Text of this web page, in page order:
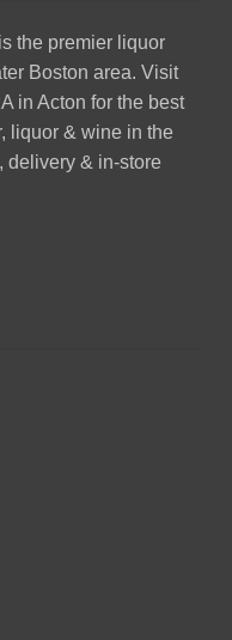
the premier liquor
Boston area. Visit
in Acton for the best
liquor & wine in the
delivery & in-store